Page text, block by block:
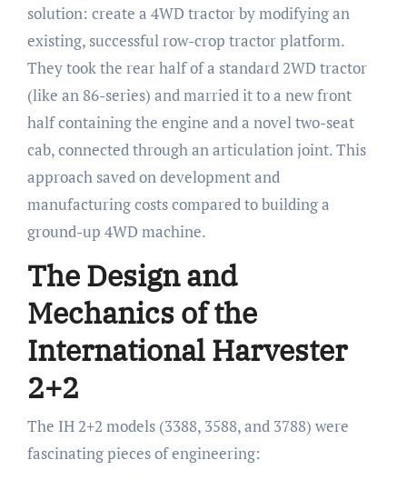
solution: create a 4WD tractor by modifying an
existing, successful row-crop tractor platform.
They took the rear half of a standard 2WD tractor
(like an 86-series) and married it to a new front
half containing the engine and a novel two-seat
cab, connected through an articulation joint. This
approach saved on development and
manufacturing costs compared to building a
ground-up 4WD machine.
The Design and
Mechanics of the
International Harvester
2+2
The IH 2+2 models (3388, 3588, and 3788) were
fascinating pieces of engineering: